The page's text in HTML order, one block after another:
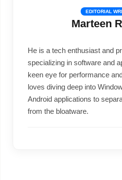
EDITORIAL
Marteen
He is a tech enthusiast and
specializing in software and
keen eye for performance
loves diving deep into
Android applications to
from the bloatware.